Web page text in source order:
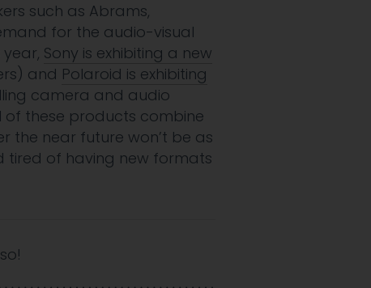
such as Abrams,
for the audio-visual
year, Sony is exhibiting a new
and Polaroid is exhibiting
camera and audio
of these products combine
the near future won’t be as
tired of having new formats